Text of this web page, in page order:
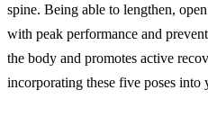
spine. Being able to lengthen,
with peak performance and
the body and promotes active
incorporating these five poses into